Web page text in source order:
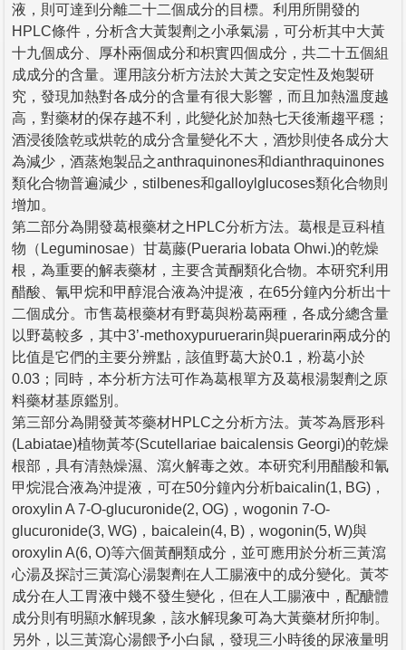
液，則可達到分離二十二個成分的目標。利用所開發的
HPLC條件，分析含大黃製劑之小承氣湯，可分析其中大黃
十九個成分、厚朴兩個成分和枳實四個成分，共二十五個組
成成分的含量。運用該分析方法於大黃之安定性及炮製研
究，發現加熱對各成分的含量有很大影響，而且加熱溫度越
高，對藥材的保存越不利，此變化於加熱七天後漸趨平穩；
酒浸後陰乾或烘乾的成分含量變化不大，酒炒則使各成分大
為減少，酒蒸炮製品之anthraquinones和dianthraquinones
類化合物普遍減少，stilbenes和galloylglucoses類化合物則
增加。
第二部分為開發葛根藥材之HPLC分析方法。葛根是豆科植
物（Leguminosae）甘葛藤(Pueraria lobata Ohwi.)的乾燥
根，為重要的解表藥材，主要含黃酮類化合物。本研究利用
醋酸、氰甲烷和甲醇混合液為沖提液，在65分鐘內分析出十
二個成分。市售葛根藥材有野葛與粉葛兩種，各成分總含量
以野葛較多，其中3’-methoxypuruerarin與puerarin兩成分的
比值是它們的主要分辨點，該值野葛大於0.1，粉葛小於
0.03；同時，本分析方法可作為葛根單方及葛根湯製劑之原
料藥材基原鑑別。
第三部分為開發黃芩藥材HPLC之分析方法。黃芩為唇形科
(Labiatae)植物黃芩(Scutellariae baicalensis Georgi)的乾燥
根部，具有清熱燥濕、瀉火解毒之效。本研究利用醋酸和氰
甲烷混合液為沖提液，可在50分鐘內分析baicalin(1, BG)，
oroxylin A 7-O-glucuronide(2, OG)，wogonin 7-O-
glucuronide(3, WG)，baicalein(4, B)，wogonin(5, W)與
oroxylin A(6, O)等六個黃酮類成分，並可應用於分析三黃瀉
心湯及探討三黃瀉心湯製劑在人工腸液中的成分變化。黃芩
成分在人工胃液中幾不發生變化，但在人工腸液中，配醣體
成分則有明顯水解現象，該水解現象可為大黃藥材所抑制。
另外，以三黃瀉心湯餵予小白鼠，發現三小時後的尿液量明